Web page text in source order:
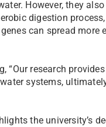
However, they
digestion
can spread more
“Our research
systems,
the university’s